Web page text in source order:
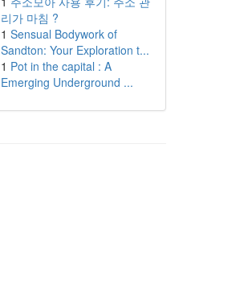
리가 마침 ?
1 Sensual Bodywork of
Sandton: Your Exploration t...
1 Pot in the capital : A
Emerging Underground ...